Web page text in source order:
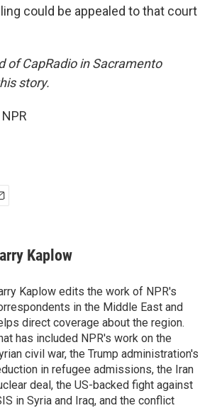
could be appealed to that court
of CapRadio in Sacramento
story.
Kaplow
Kaplow edits the work of NPR's
in the Middle East and
direct coverage about the region.
has included NPR's work on the
civil war, the Trump administration's
in refugee admissions, the Iran
deal, the US-backed fight against
in Syria and Iraq, and the conflict